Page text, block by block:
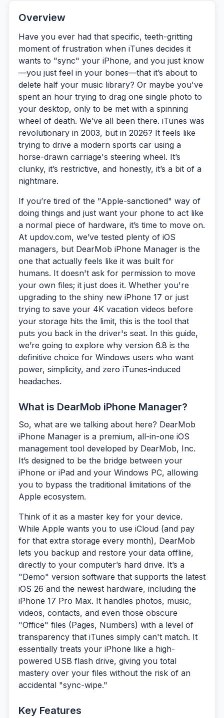
Overview
Have you ever had that specific, teeth-gritting
moment of frustration when iTunes decides it
wants to "sync" your iPhone, and you just know
—you just feel in your bones—that it’s about to
delete half your music library? Or maybe you've
spent an hour trying to drag one single photo to
your desktop, only to be met with a spinning
wheel of death. We’ve all been there. iTunes was
revolutionary in 2003, but in 2026? It feels like
trying to drive a modern sports car using a
horse-drawn carriage's steering wheel. It’s
clunky, it’s restrictive, and honestly, it’s a bit of a
nightmare.
If you’re tired of the "Apple-sanctioned" way of
doing things and just want your phone to act like
a normal piece of hardware, it’s time to move on.
At updov.com, we’ve tested plenty of iOS
managers, but DearMob iPhone Manager is the
one that actually feels like it was built for
humans. It doesn't ask for permission to move
your own files; it just does it. Whether you're
upgrading to the shiny new iPhone 17 or just
trying to save your 4K vacation videos before
your storage hits the limit, this is the tool that
puts you back in the driver's seat. In this guide,
we’re going to explore why version 6.8 is the
definitive choice for Windows users who want
power, simplicity, and zero iTunes-induced
headaches.
What is DearMob iPhone Manager?
So, what are we talking about here? DearMob
iPhone Manager is a premium, all-in-one iOS
management tool developed by DearMob, Inc.
It’s designed to be the bridge between your
iPhone or iPad and your Windows PC, allowing
you to bypass the traditional limitations of the
Apple ecosystem.
Think of it as a master key for your device.
While Apple wants you to use iCloud (and pay
for that extra storage every month), DearMob
lets you backup and restore your data offline,
directly to your computer’s hard drive. It’s a
"Demo" version software that supports the latest
iOS 26 and the newest hardware, including the
iPhone 17 Pro Max. It handles photos, music,
videos, contacts, and even those obscure
"Office" files (Pages, Numbers) with a level of
transparency that iTunes simply can't match. It
essentially treats your iPhone like a high-
powered USB flash drive, giving you total
mastery over your files without the risk of an
accidental "sync-wipe."
Key Features